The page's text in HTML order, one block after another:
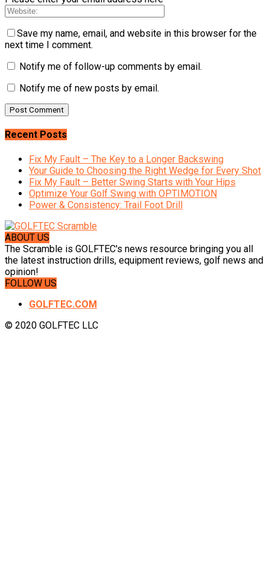
Save my name, email, and website in this browser for the
next time I comment.
Notify me of follow-up comments by email.
Notify me of new posts by email.
Recent Posts
Fix My Fault – The Key to a Longer Backswing
Your Guide to Choosing the Right Wedge for Every Shot
Fix My Fault – Better Swing Starts with Your Hips
Optimize Your Golf Swing with OPTIMOTION
Power & Consistency: Trail Foot Drill
ABOUT US
The Scramble is GOLFTEC's news resource bringing you all
the latest instruction drills, equipment reviews, golf news and
opinion!
FOLLOW US
GOLFTEC.COM
© 2020 GOLFTEC LLC